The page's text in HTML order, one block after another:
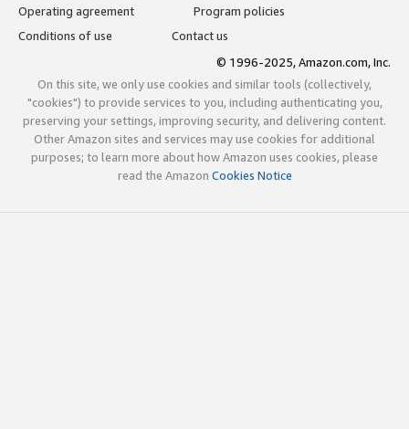
Operating agreement
Program policies
Conditions of use
Contact us
© 1996-2025, Amazon.com, Inc.
On this site, we only use cookies and similar tools (collectively,
"cookies") to provide services to you, including authenticating you,
preserving your settings, improving security, and delivering content.
Other Amazon sites and services may use cookies for additional
purposes; to learn more about how Amazon uses cookies, please
read the Amazon Cookies Notice